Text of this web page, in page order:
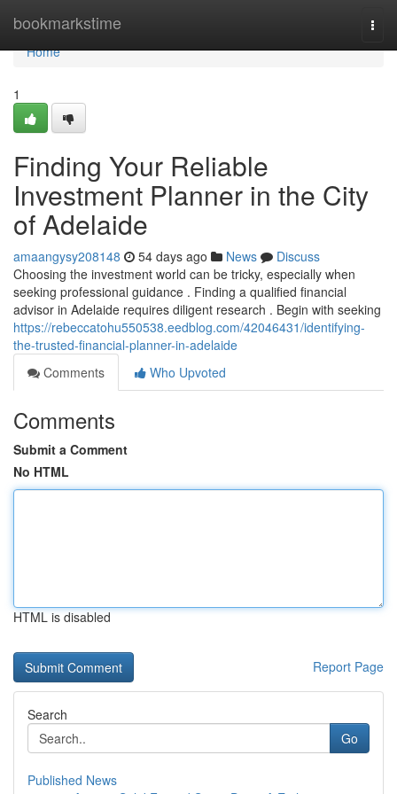
bookmarkstime
Home
Home
1
Finding Your Reliable
Investment Planner in the City
of Adelaide
amaangysy208148 54 days ago News
Discuss
Choosing the investment world can be tricky, especially when
seeking professional guidance . Finding a qualified financial
advisor in Adelaide requires diligent research . Begin with seeking
https://rebeccatohu550538.eedblog.com/42046431/identifying-
the-trusted-financial-planner-in-adelaide
Comments
Who Upvoted
Comments
Submit a Comment
No HTML
HTML is disabled
Report Page
Search
Go
Published News